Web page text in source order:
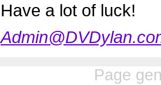
Have a lot of luck!
Page